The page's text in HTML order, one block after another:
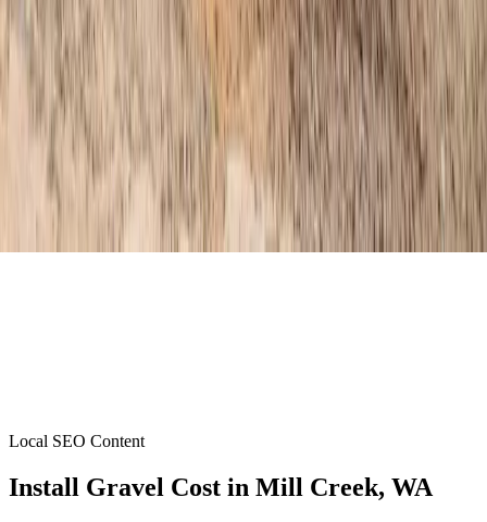
Local SEO Content
Install Gravel Cost in Mill Creek, WA